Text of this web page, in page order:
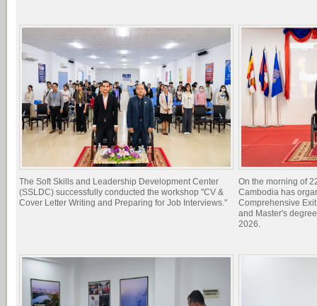
The Soft Skills and Leadership Development Center
(SSLDC) successfully conducted the workshop "CV &
Cover Letter Writing and Preparing for Job Interviews."
On the morning of
Cambodia has
Comprehensive
and Master's
2026.